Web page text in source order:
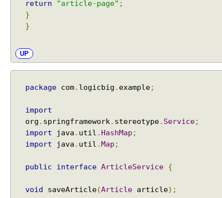
return
"article-page" ;
}
}
UP
package com. logicbig . example;
import
org . springframework. stereotype. Service;
import java . util . HashMap ;
import java . util .Map ;
public interface ArticleService {
void saveArticle(Article article);